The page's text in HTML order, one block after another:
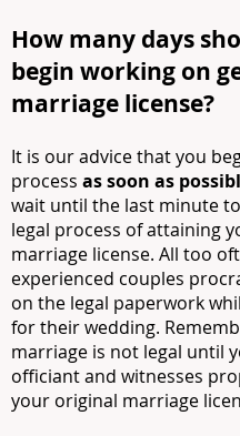
How many days
begin working on
marriage license?
It is our advice that you
process as soon as
wait until the last minute
legal process of attaining
marriage license. All too
experienced couples
on the legal paperwork
for their wedding.
marriage is not legal until
officiant and witnesses
your original marriage